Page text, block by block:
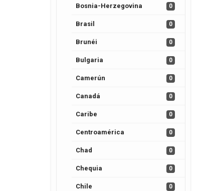
Bosnia-Herzegovina 0
Brasil 0
Brunéi 0
Bulgaria 0
Camerún 0
Canadá 0
Caribe 0
Centroamérica 0
Chad 0
Chequia 0
Chile 0